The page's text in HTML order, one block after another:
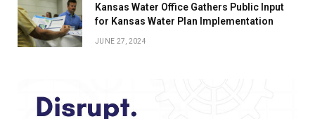
Kansas Water Office Gathers Public Input
for Kansas Water Plan Implementation
JUNE 27, 2024